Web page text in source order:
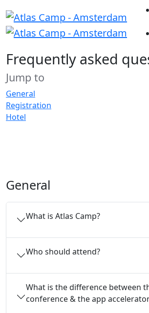
Frequently asked
Jump to
General
Registration
Hotel
General
What is Atlas Camp?
Who should attend?
What is the difference between
conference & the app